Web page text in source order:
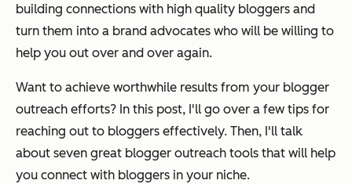
building connections with high quality bloggers and
turn them into a brand advocates who will be willing to
help you out over and over again.
Want to achieve worthwhile results from your blogger
outreach efforts? In this post, I'll go over a few tips for
reaching out to bloggers effectively. Then, I'll talk
about seven great blogger outreach tools that will help
you connect with bloggers in your niche.